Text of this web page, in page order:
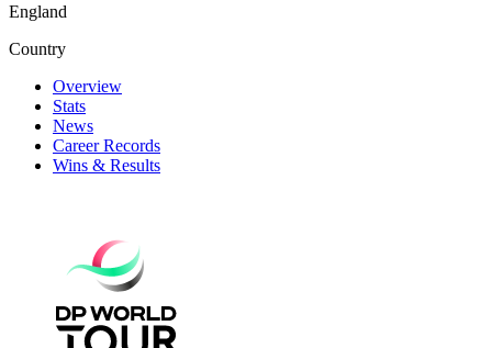
England
Country
Overview
Stats
News
Career Records
Wins & Results